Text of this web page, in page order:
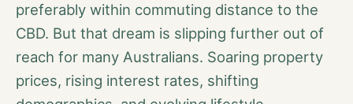
preferably within commuting distance to the
CBD. But that dream is slipping further out of
reach for many Australians. Soaring property
prices, rising interest rates, shifting